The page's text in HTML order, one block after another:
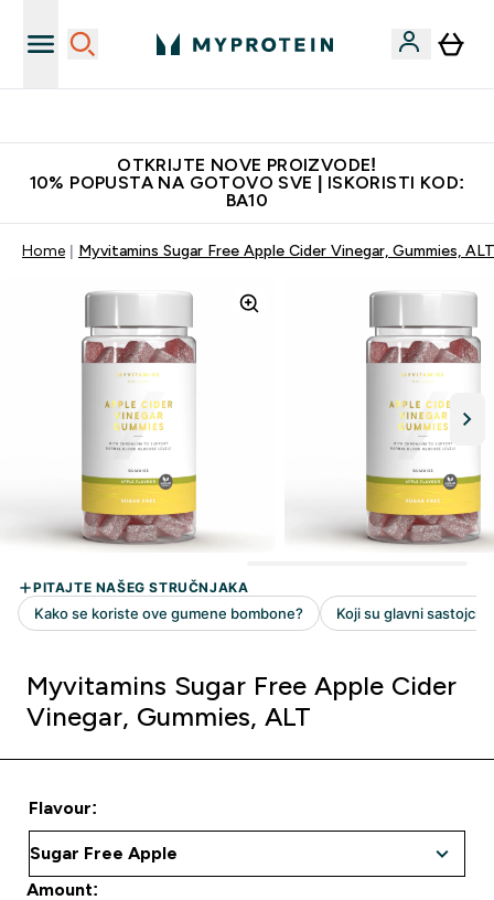
OTKRIJTE NOVE PROIZVODE!
10% POPUSTA NA GOTOVO SVE | ISKORISTI KOD:
BA10
Home Myvitamins Sugar Free Apple Cider Vinegar, Gummies, ALT
Myvitamins Sugar Free Apple Cider
Vinegar, Gummies, ALT
Flavour:
Amount: